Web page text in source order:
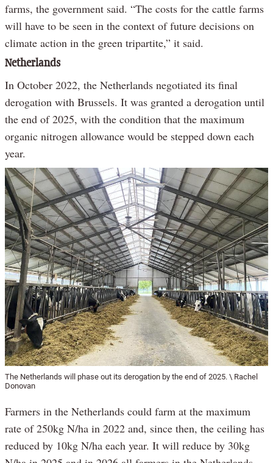
farms, the government said. “The costs for the cattle farms
will have to be seen in the context of future decisions on
climate action in the green tripartite,” it said.
Netherlands
In October 2022, the Netherlands negotiated its final
derogation with Brussels. It was granted a derogation until
the end of 2025, with the condition that the maximum
organic nitrogen allowance would be stepped down each
year.
The Netherlands will phase out its derogation by the end of 2025. \ Rachel
Donovan
Farmers in the Netherlands could farm at the maximum
rate of 250kg N/ha in 2022 and, since then, the ceiling has
reduced by 10kg N/ha each year. It will reduce by 30kg